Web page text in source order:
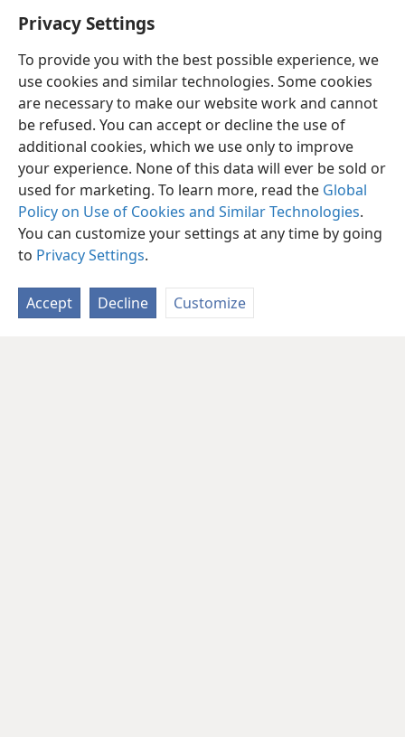
Privacy Settings
To provide you with the best possible experience, we
use cookies and similar technologies. Some cookies
are necessary to make our website work and cannot
be refused. You can accept or decline the use of
additional cookies, which we use only to improve
your experience. None of this data will ever be sold or
used for marketing. To learn more, read the Global
Policy on Use of Cookies and Similar Technologies.
You can customize your settings at any time by going
to Privacy Settings.
Accept Decline Customize